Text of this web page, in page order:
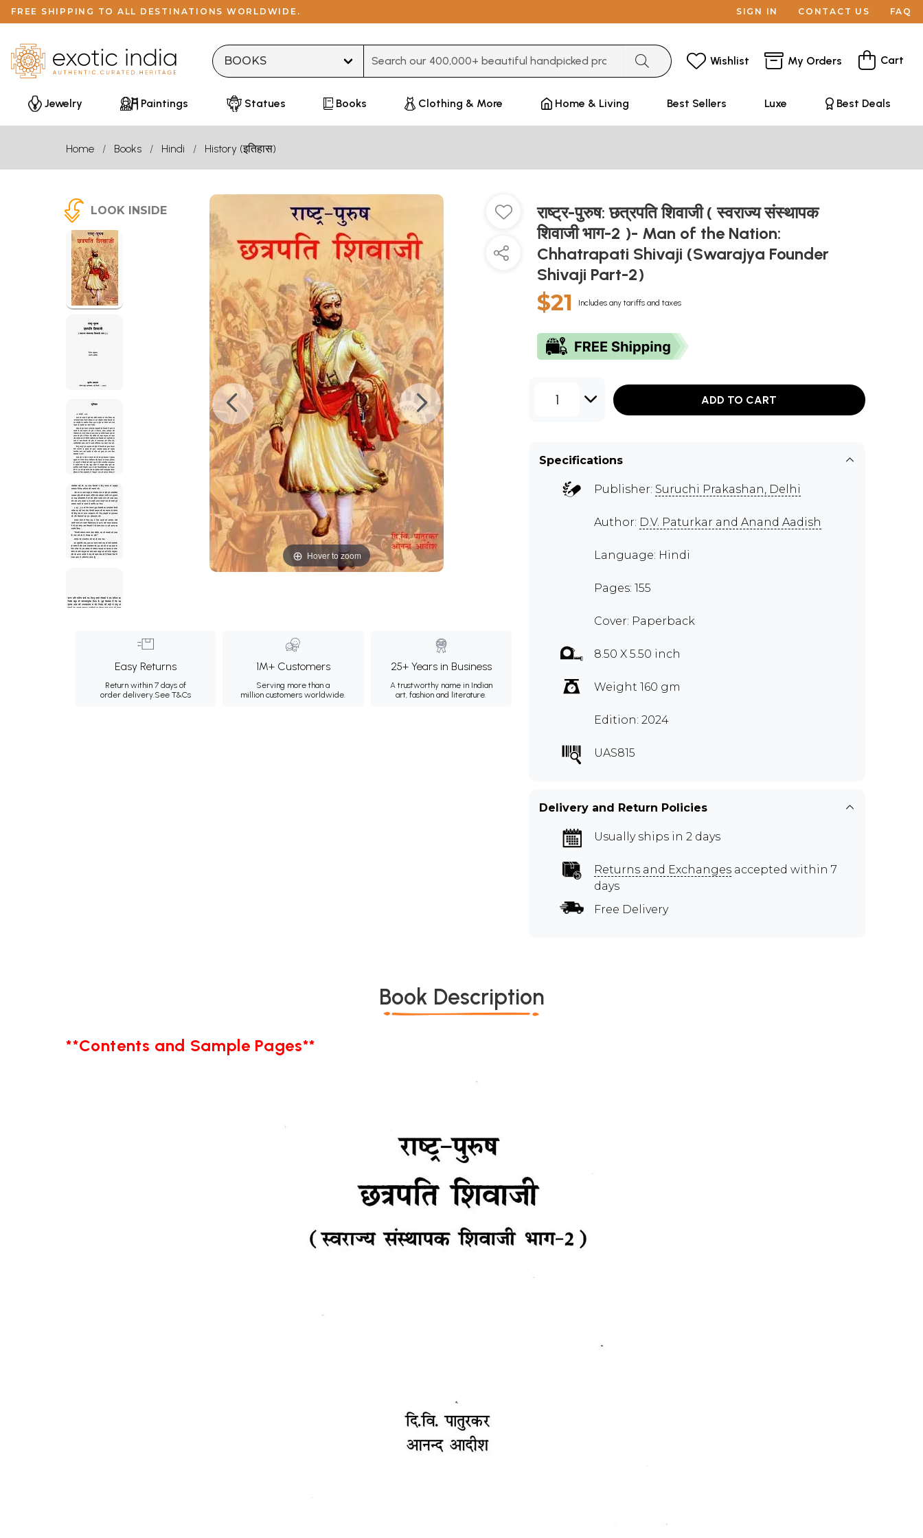
FREE SHIPPING TO ALL DESTINATIONS WORLDWIDE. SIGN IN CONTACT US FAQ
Wishlist My Orders Cart
Jewelry Paintings Statues Books Clothing & More Home & Living Best Sellers Luxe Best Deals
Home Books Hindi History (इतिहास)
LOOK INSIDE
Hover to zoom
Easy Returns
Return within 7 days of
order delivery.See T&Cs
1M+ Customers
Serving more than a
million customers worldwide.
25+ Years in Business
A trustworthy name in Indian
art, fashion and literature.
राष्ट्र-पुरुष: छत्रपति शिवाजी ( स्वराज्य संस्थापक
शिवाजी भाग-2 )- Man of the Nation:
Chhatrapati Shivaji (Swarajya Founder
Shivaji Part-2)
$21 Includes any tariffs and taxes
1 ADD TO CART
Specifications
Publisher: Suruchi Prakashan, Delhi
Author: D.V. Paturkar and Anand Aadish
Language: Hindi
Pages: 155
Cover: Paperback
8.50 X 5.50 inch
Weight 160 gm
Edition: 2024
UAS815
Delivery and Return Policies
Usually ships in 2 days
Returns and Exchanges accepted within 7
days
Free Delivery
Book Description
**Contents and Sample Pages**